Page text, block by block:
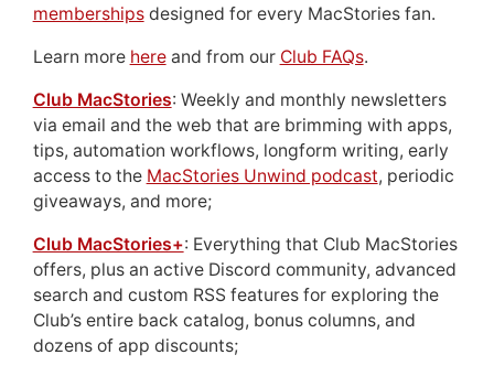
membershipsdesigned for every MacStories fan.
Learn more hereand from our Club FAQs.
Club MacStories: Weekly and monthly newsletters
via email and the web that are brimming with apps,
tips, automation workflows, longform writing, early
access to the MacStories Unwind podcast, periodic
giveaways, and more;
Club MacStories+: Everything that Club MacStories
offers, plus an active Discord community, advanced
search and custom RSS features for exploring the
Club’s entire back catalog, bonus columns, and
dozens of app discounts;